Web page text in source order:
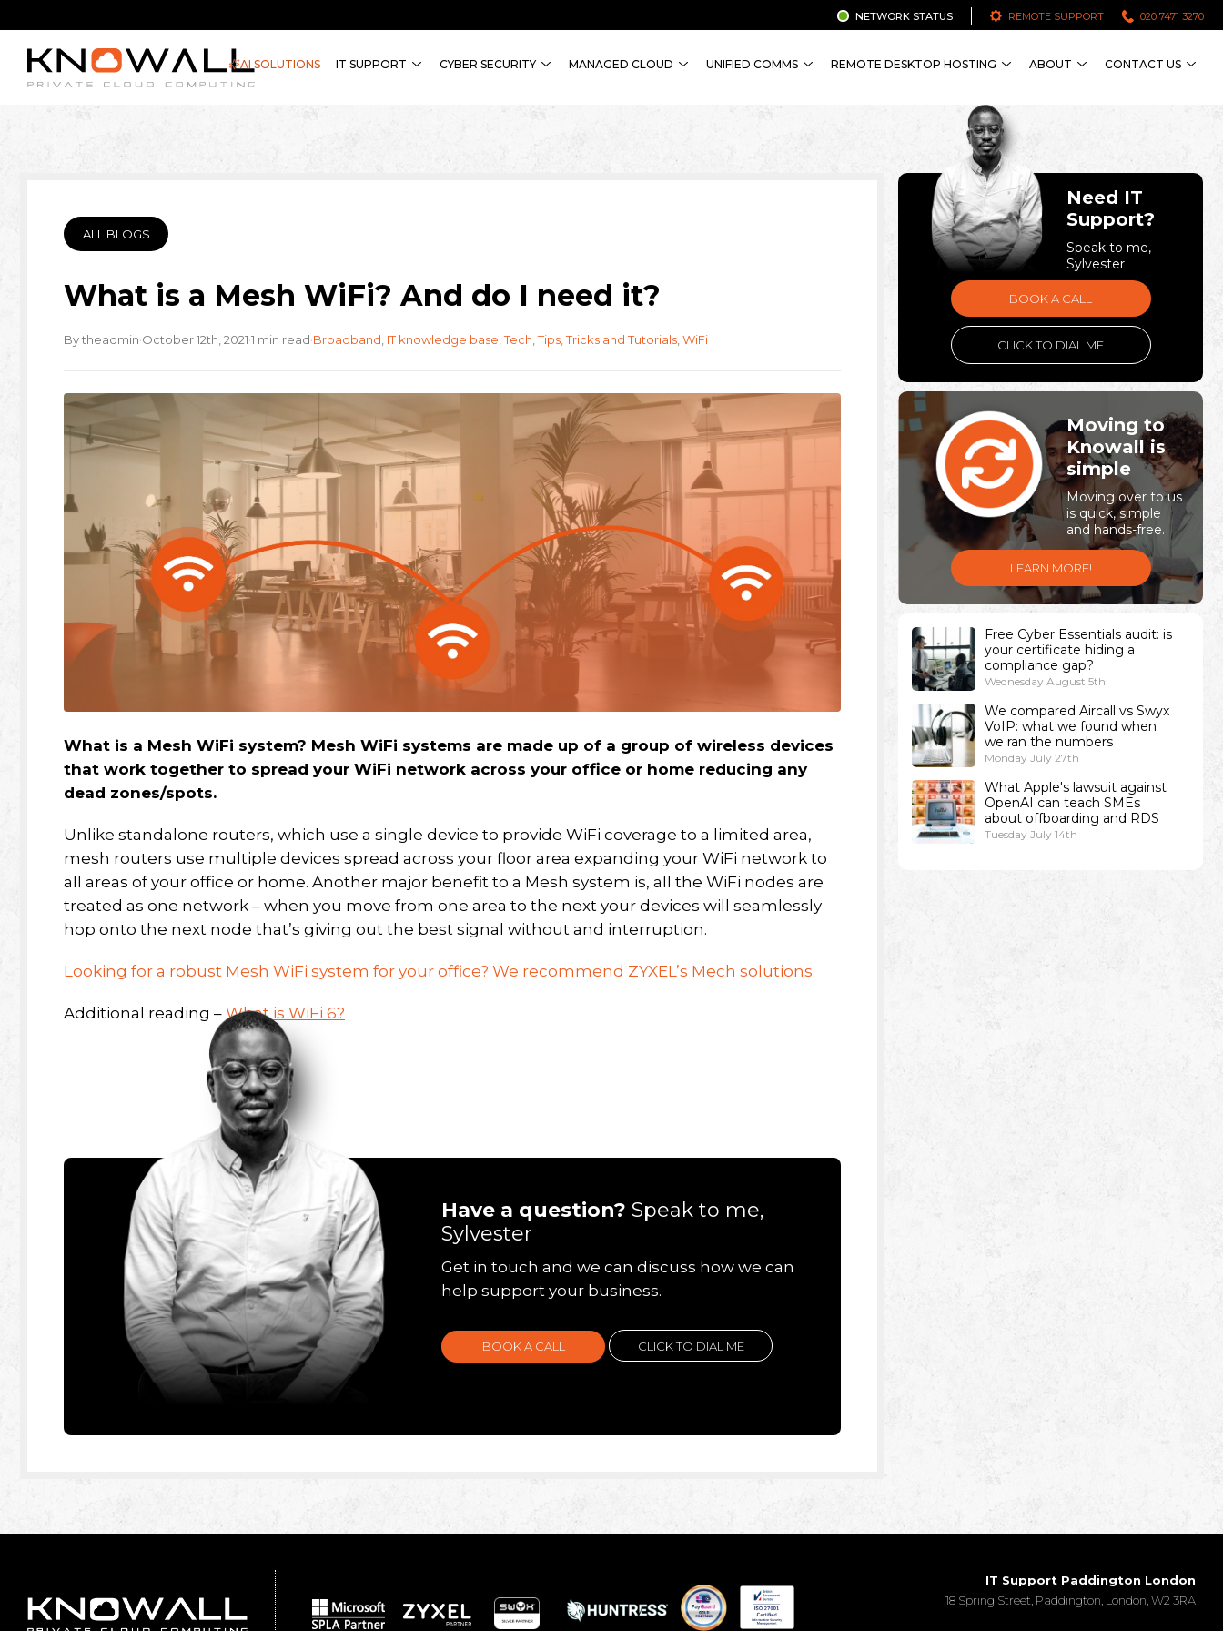
020 7471 3270
REMOTE SUPPORT
NETWORK STATUS
AI SOLUTIONS IT SUPPORT CYBER SECURITY MANAGED CLOUD UNIFIED COMMS REMOTE DESKTOP HOSTING ABOUT CONTACT US
ALL BLOGS
What is a Mesh WiFi? And do I need it?
By theadmin·October 12th, 2021·1 min read·Broadband IT knowledge base ,Tech ,Tips, Tricks and Tutorials WiFi
What is a Mesh WiFi system? Mesh WiFi systems are made up of a group of wireless devices
that work together to spread your WiFi network across your office or home reducing any
dead zones/spots.
Unlike standalone routers, which use a single device to provide WiFi coverage to a limited area,
mesh routers use multiple devices spread across your floor area expanding your WiFi network to
all areas of your office or home. Another major benefit to a Mesh system is, all the WiFi nodes are
treated as one network – when you move from one area to the next your devices will seamlessly
hop onto the next node that’s giving out the best signal without and interruption.
Looking for a robust Mesh WiFi system for your office? We recommend ZYXEL’s Mech solutions.
Additional reading – What is WiFi 6?
Have a question? Speak to me,
Sylvester
Get in touch and we can discuss how we can
help support your business.
BOOK A CALL CLICK TO DIAL ME
Need IT
Support?
Speak to me,
Sylvester
BOOK A CALL
CLICK TO DIAL ME
Moving to
Knowall is
simple
Moving over to us
is quick, simple
and hands-free.
LEARN MORE!
Free Cyber Essentials audit: is
your certificate hiding a
compliance gap?
Wednesday August 5th
We compared Aircall vs Swyx
VoIP: what we found when
we ran the numbers
Monday July 27th
What Apple's lawsuit against
OpenAI can teach SMEs
about offboarding and RDS
Tuesday July 14th
IT Support Paddington London
18 Spring Street, Paddington, London, W2 3RA